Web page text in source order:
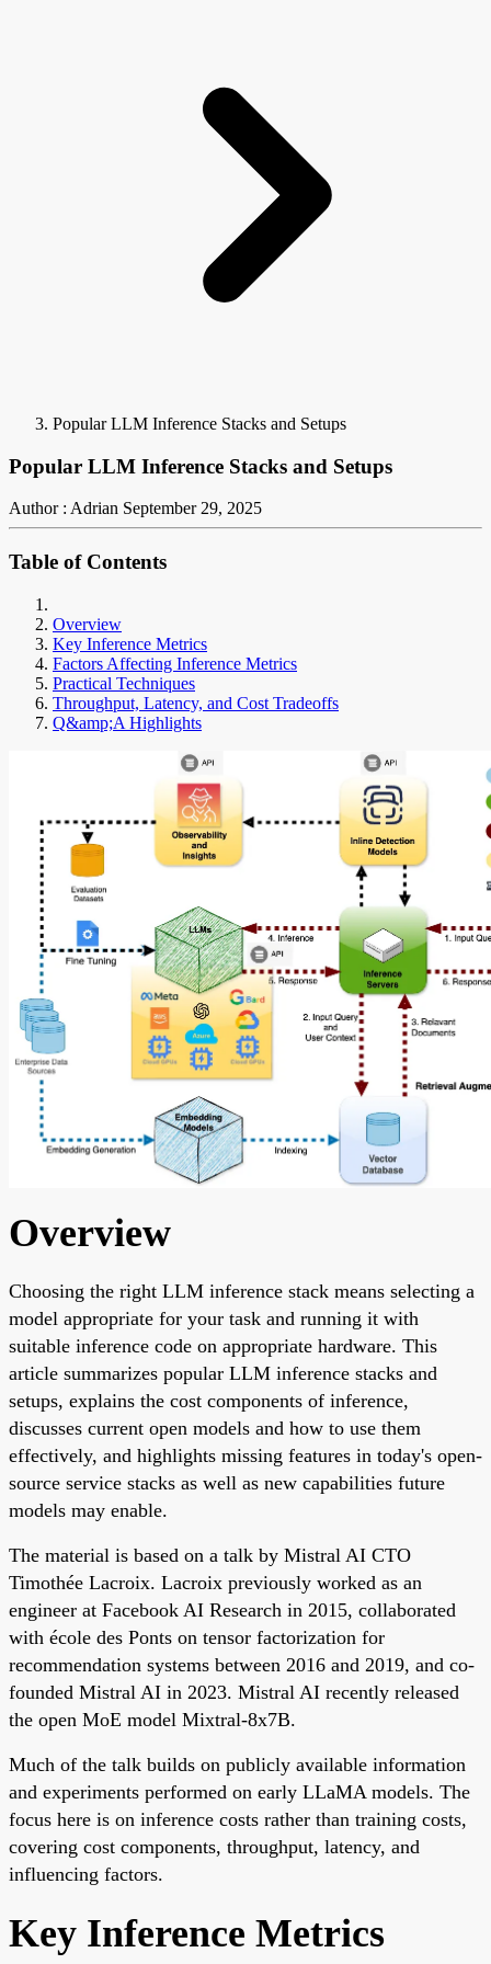
Popular LLM Inference Stacks and Setups
Popular LLM Inference Stacks and Setups
Author : Adrian September 29, 2025
Table of Contents
Overview
Key Inference Metrics
Factors Affecting Inference Metrics
Practical Techniques
Throughput, Latency, and Cost Tradeoffs
Q&amp;A Highlights
Overview
Choosing the right LLM inference stack means selecting a
model appropriate for your task and running it with
suitable inference code on appropriate hardware. This
article summarizes popular LLM inference stacks and
setups, explains the cost components of inference,
discusses current open models and how to use them
effectively, and highlights missing features in today's open-
source service stacks as well as new capabilities future
models may enable.
The material is based on a talk by Mistral AI CTO
Timothée Lacroix. Lacroix previously worked as an
engineer at Facebook AI Research in 2015, collaborated
with école des Ponts on tensor factorization for
recommendation systems between 2016 and 2019, and co-
founded Mistral AI in 2023. Mistral AI recently released
the open MoE model Mixtral-8x7B.
Much of the talk builds on publicly available information
and experiments performed on early LLaMA models. The
focus here is on inference costs rather than training costs,
covering cost components, throughput, latency, and
influencing factors.
Key Inference Metrics